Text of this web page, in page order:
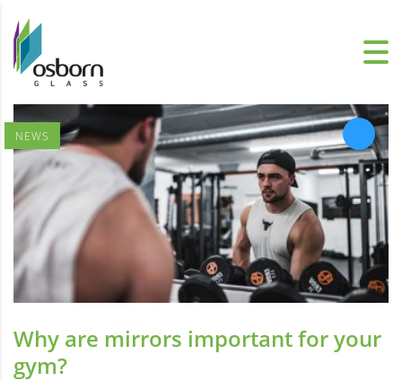
NEWS
Why are mirrors important for your
gym?